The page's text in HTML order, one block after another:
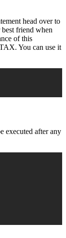
head over to
friend when
of this
You can use it
executed after any